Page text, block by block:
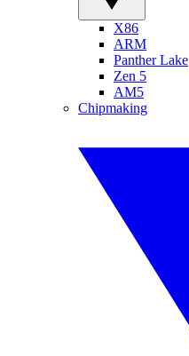
X86
ARM
Panther Lake
Zen 5
AM5
Chipmaking